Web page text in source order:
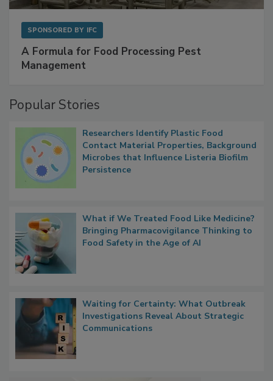
SPONSORED BY IFC
A Formula for Food Processing Pest
Management
Popular Stories
Researchers Identify Plastic Food
Contact Material Properties, Background
Microbes that Influence Listeria Biofilm
Persistence
What if We Treated Food Like Medicine?
Bringing Pharmacovigilance Thinking to
Food Safety in the Age of AI
Waiting for Certainty: What Outbreak
Investigations Reveal About Strategic
Communications